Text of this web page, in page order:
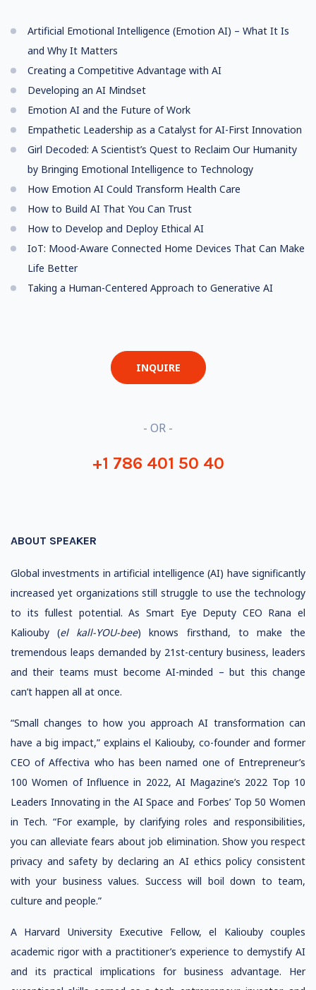
Artificial Emotional Intelligence (Emotion AI) – What It Is
and Why It Matters
Creating a Competitive Advantage with AI
Developing an AI Mindset
Emotion AI and the Future of Work
Empathetic Leadership as a Catalyst for AI-First Innovation
Girl Decoded: A Scientist’s Quest to Reclaim Our Humanity
by Bringing Emotional Intelligence to Technology
How Emotion AI Could Transform Health Care
How to Build AI That You Can Trust
How to Develop and Deploy Ethical AI
IoT: Mood-Aware Connected Home Devices That Can Make
Life Better
Taking a Human-Centered Approach to Generative AI
INQUIRE
- OR -
+1 786 401 50 40
ABOUT SPEAKER
Global investments in artificial intelligence (AI) have significantly
increased yet organizations still struggle to use the technology
to its fullest potential. As Smart Eye Deputy CEO Rana el
Kaliouby (el kall-YOU-bee) knows firsthand, to make the
tremendous leaps demanded by 21st-century business, leaders
and their teams must become AI-minded – but this change
can’t happen all at once.
“Small changes to how you approach AI transformation can
have a big impact,” explains el Kaliouby, co-founder and former
CEO of Affectiva who has been named one of Entrepreneur’s
100 Women of Influence in 2022, AI Magazine’s 2022 Top 10
Leaders Innovating in the AI Space and Forbes’ Top 50 Women
in Tech. “For example, by clarifying roles and responsibilities,
you can alleviate fears about job elimination. Show you respect
privacy and safety by declaring an AI ethics policy consistent
with your business values. Success will boil down to team,
culture and people.”
A Harvard University Executive Fellow, el Kaliouby couples
academic rigor with a practitioner’s experience to demystify AI
and its practical implications for business advantage. Her